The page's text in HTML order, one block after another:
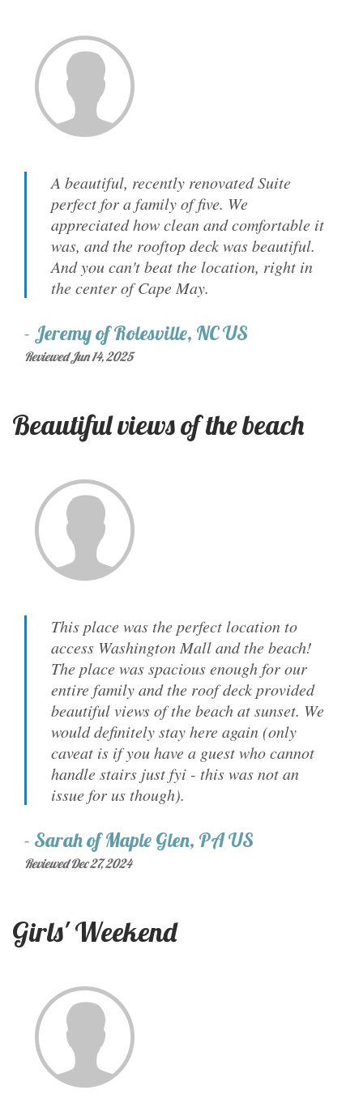
A beautiful, recently renovated Suite
perfect for a family of five. We
appreciated how clean and comfortable it
was, and the rooftop deck was beautiful.
And you can't beat the location, right in
the center of Cape May.
- JeremyofRolesville, NC US
Reviewed Jun 14, 2025
Beautiful views of the beach
This place was the perfect location to
access Washington Mall and the beach!
The place was spacious enough for our
entire family and the roof deck provided
beautiful views of the beach at sunset. We
would definitely stay here again (only
caveat is if you have a guest who cannot
handle stairs just fyi - this was not an
issue for us though).
- SarahofMaple Glen, PA US
Reviewed Dec 27, 2024
Girls' Weekend